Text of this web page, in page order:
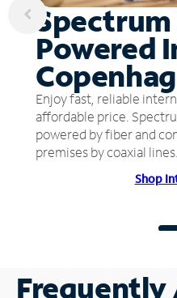
Powered
Enjoy fast, reliable
affordable price.
powered by fiber and
premises by coaxial lines.
Shop
Frequently